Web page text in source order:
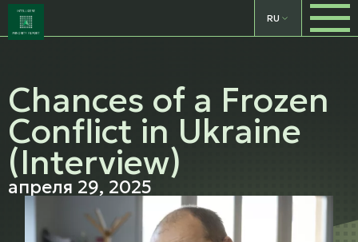
RU
Chances of a Frozen
Conflict in Ukraine
(Interview)
апреля 29, 2025